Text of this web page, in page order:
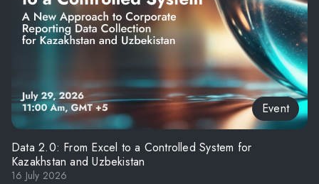
Event
Data 2.0: From Excel to a Controlled System for
Kazakhstan and Uzbekistan
16 July 2026